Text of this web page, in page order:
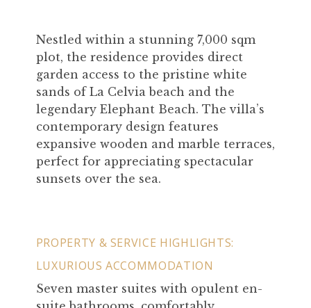
Nestled within a stunning 7,000 sqm
plot, the residence provides direct
garden access to the pristine white
sands of La Celvia beach and the
legendary Elephant Beach. The villa’s
contemporary design features
expansive wooden and marble terraces,
perfect for appreciating spectacular
sunsets over the sea.
PROPERTY & SERVICE HIGHLIGHTS:
LUXURIOUS ACCOMMODATION
Seven master suites with opulent en-